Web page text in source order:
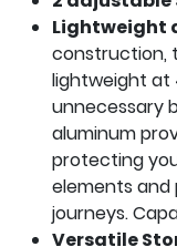
Lightweight
construction,
lightweight at
unnecessary
aluminum
protecting
elements
journeys.
Versatile